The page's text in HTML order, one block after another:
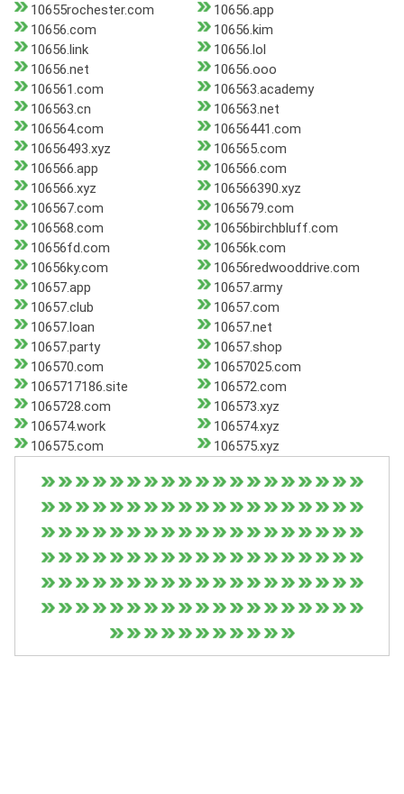
10655rochester.com
10656.app
10656.com
10656.kim
10656.link
10656.lol
10656.net
10656.ooo
106561.com
106563.academy
106563.cn
106563.net
106564.com
10656441.com
10656493.xyz
106565.com
106566.app
106566.com
106566.xyz
106566390.xyz
106567.com
1065679.com
106568.com
10656birchbluff.com
10656fd.com
10656k.com
10656ky.com
10656redwooddrive.com
10657.app
10657.army
10657.club
10657.com
10657.loan
10657.net
10657.party
10657.shop
106570.com
10657025.com
1065717186.site
106572.com
1065728.com
106573.xyz
106574.work
106574.xyz
106575.com
106575.xyz